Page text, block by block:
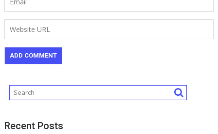
Recent Posts